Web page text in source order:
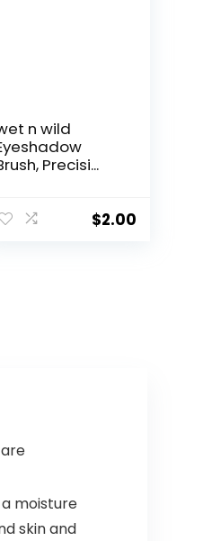
n wild
Precisi...
$2.00
moisture
skin and